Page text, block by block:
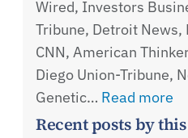
Wired, Investors
Tribune, Detroit News,
CNN, American
Diego Union-Tribune,
Genetic… Read more
Recent posts by